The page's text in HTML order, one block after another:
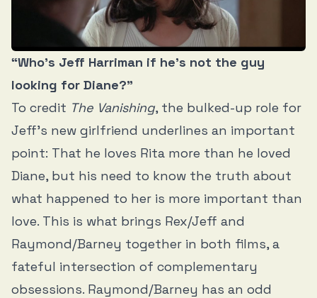
“Who’s Jeff Harriman if he’s not the guy
looking for Diane?”
To credit The Vanishing, the bulked-up role for
Jeff’s new girlfriend underlines an important
point: That he loves Rita more than he loved
Diane, but his need to know the truth about
what happened to her is more important than
love. This is what brings Rex/Jeff and
Raymond/Barney together in both films, a
fateful intersection of complementary
obsessions. Raymond/Barney has an odd